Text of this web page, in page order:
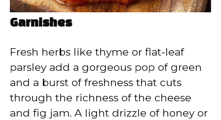
Garnishes
Fresh herbs like thyme or flat-leaf
parsley add a gorgeous pop of green
and a burst of freshness that cuts
through the richness of the cheese
and fig jam. A light drizzle of honey or